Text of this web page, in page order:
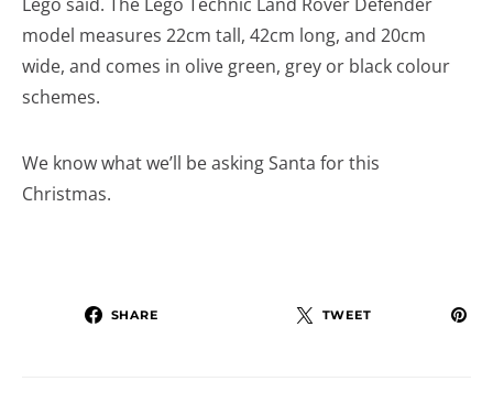
model measures 22cm tall, 42cm long, and 20cm
wide, and comes in olive green, grey or black colour
schemes.
We know what we’ll be asking Santa for this
Christmas.
SHARE TWEET